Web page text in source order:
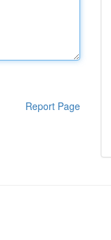
Report Page